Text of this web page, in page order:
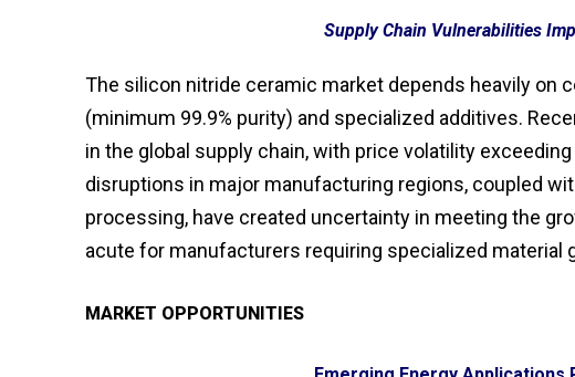
Supply Chain Vulnerabilities
The silicon nitride ceramic market depends heavily
(minimum 99.9% purity) and specialized additives.
in the global supply chain, with price volatility
disruptions in major manufacturing regions, coupled
processing, have created uncertainty in meeting the
acute for manufacturers requiring specialized material
MARKET OPPORTUNITIES